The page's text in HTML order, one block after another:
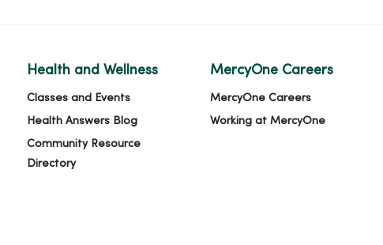
Health and Wellness
Classes and Events
Health Answers Blog
Community Resource
Directory
MercyOne Careers
MercyOne Careers
Working at MercyOne